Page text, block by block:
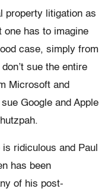
property litigation as
one has to imagine
case, simply from
sue the entire
Microsoft and
Google and Apple
ridiculous and Paul
has been
of his post-